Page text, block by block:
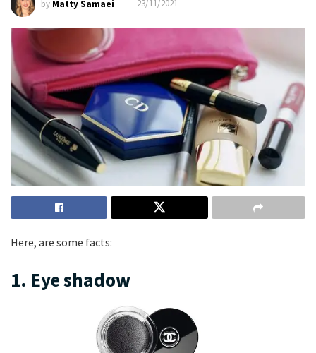
by Matty Samaei 23/11/2021
Here, are some facts:
1. Eye shadow